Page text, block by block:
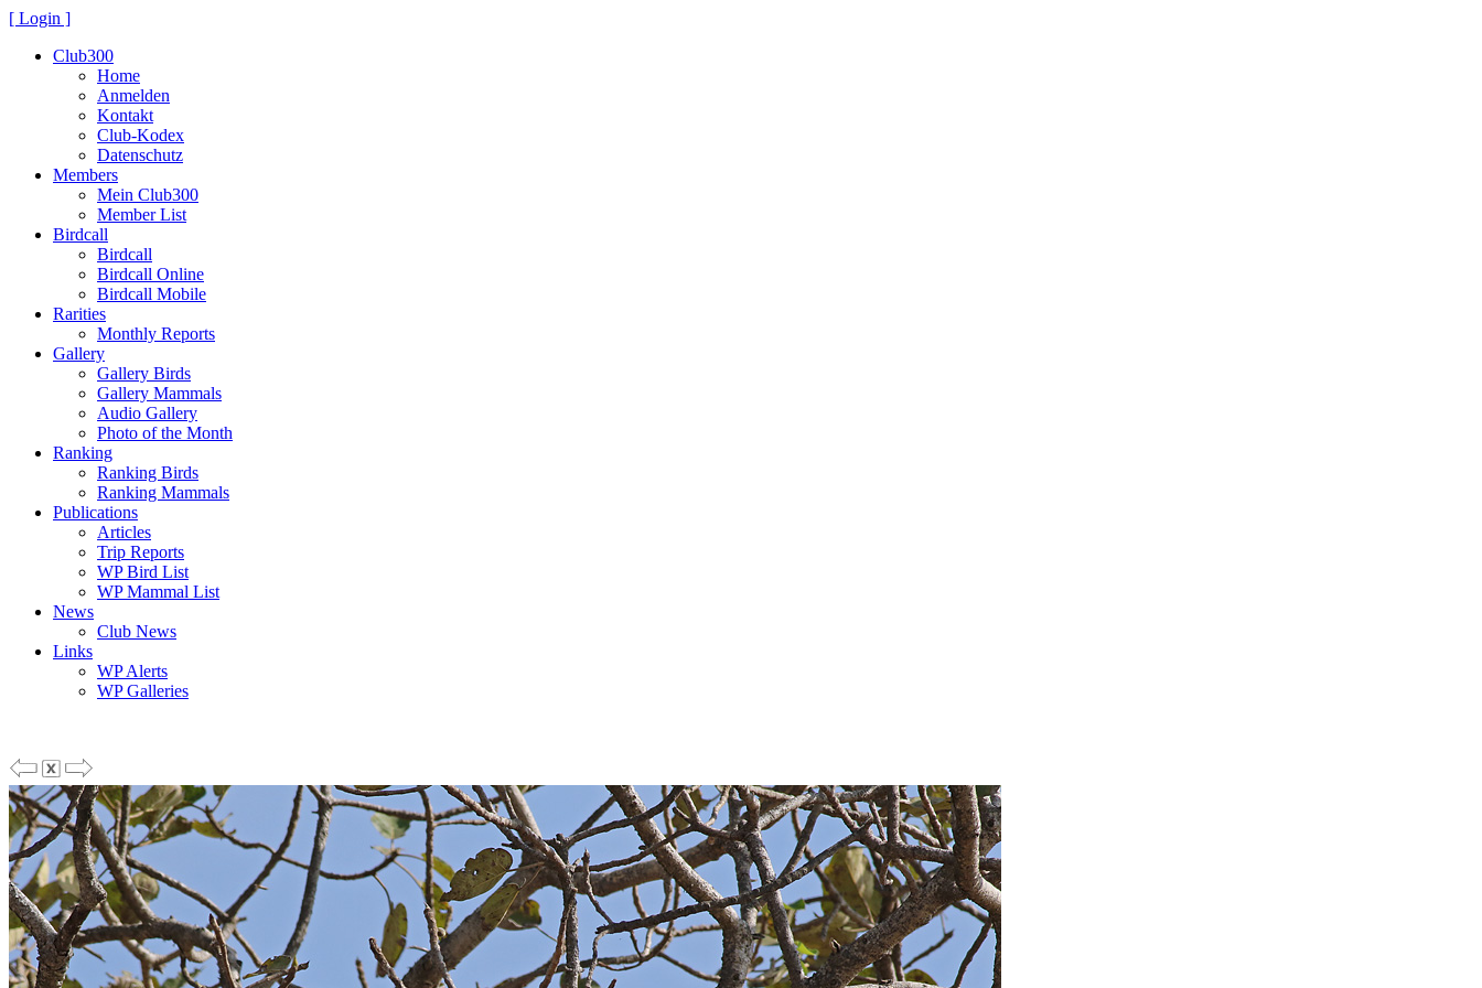
[ Login ]
Club300
Home
Anmelden
Kontakt
Club-Kodex
Datenschutz
Members
Mein Club300
Member List
Birdcall
Birdcall
Birdcall Online
Birdcall Mobile
Rarities
Monthly Reports
Gallery
Gallery Birds
Gallery Mammals
Audio Gallery
Photo of the Month
Ranking
Ranking Birds
Ranking Mammals
Publications
Articles
Trip Reports
WP Bird List
WP Mammal List
News
Club News
Links
WP Alerts
WP Galleries